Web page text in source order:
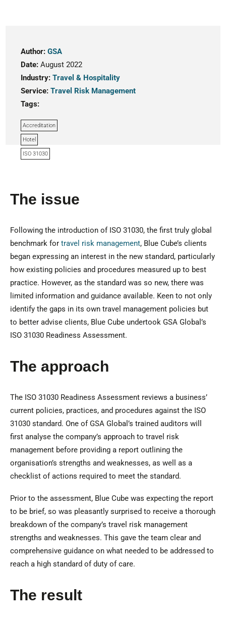
Author: GSA
Date: August 2022
Industry: Travel & Hospitality
Service: Travel Risk Management
Tags:
Accreditation
Hotel
ISO 31030
The issue
Following the introduction of ISO 31030, the first truly global
benchmark for travel risk management, Blue Cube’s clients
began expressing an interest in the new standard, particularly
how existing policies and procedures measured up to best
practice. However, as the standard was so new, there was
limited information and guidance available. Keen to not only
identify the gaps in its own travel management policies but
to better advise clients, Blue Cube undertook GSA Global’s
ISO 31030 Readiness Assessment.
The approach
The ISO 31030 Readiness Assessment reviews a business’
current policies, practices, and procedures against the ISO
31030 standard. One of GSA Global’s trained auditors will
first analyse the company’s approach to travel risk
management before providing a report outlining the
organisation’s strengths and weaknesses, as well as a
checklist of actions required to meet the standard.
Prior to the assessment, Blue Cube was expecting the report
to be brief, so was pleasantly surprised to receive a thorough
breakdown of the company’s travel risk management
strengths and weaknesses. This gave the team clear and
comprehensive guidance on what needed to be addressed to
reach a high standard of duty of care.
The result